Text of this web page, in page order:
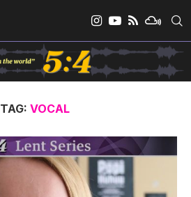
TAG: VOCAL